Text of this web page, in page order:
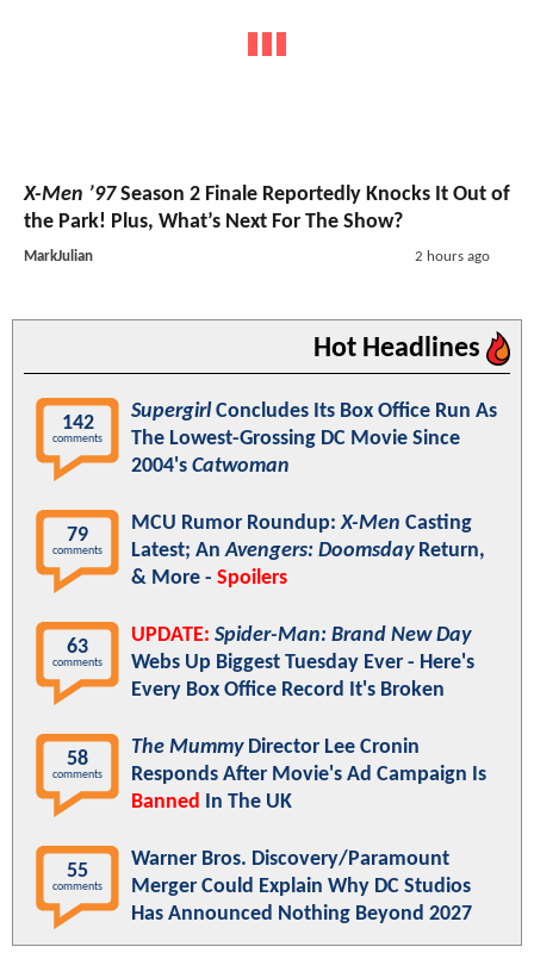
X-Men ’97Season 2 Finale Reportedly Knocks It Out of
the Park! Plus, What’s Next For The Show?
MarkJulian 2 hours ago
Hot Headlines
142
comments
Supergirl Concludes Its Box Office Run As
The Lowest-Grossing DC Movie Since
2004's Catwoman
79
comments
MCU Rumor Roundup:X-Men Casting
Latest; AnAvengers: DoomsdayReturn,
& More - Spoilers
63
comments
UPDATE: Spider-Man: Brand New Day
Webs Up Biggest Tuesday Ever - Here's
Every Box Office Record It's Broken
58
comments
The MummyDirector Lee Cronin
Responds After Movie's Ad Campaign Is
Banned In The UK
55
comments
Warner Bros. Discovery/Paramount
Merger Could Explain Why DC Studios
Has Announced Nothing Beyond 2027